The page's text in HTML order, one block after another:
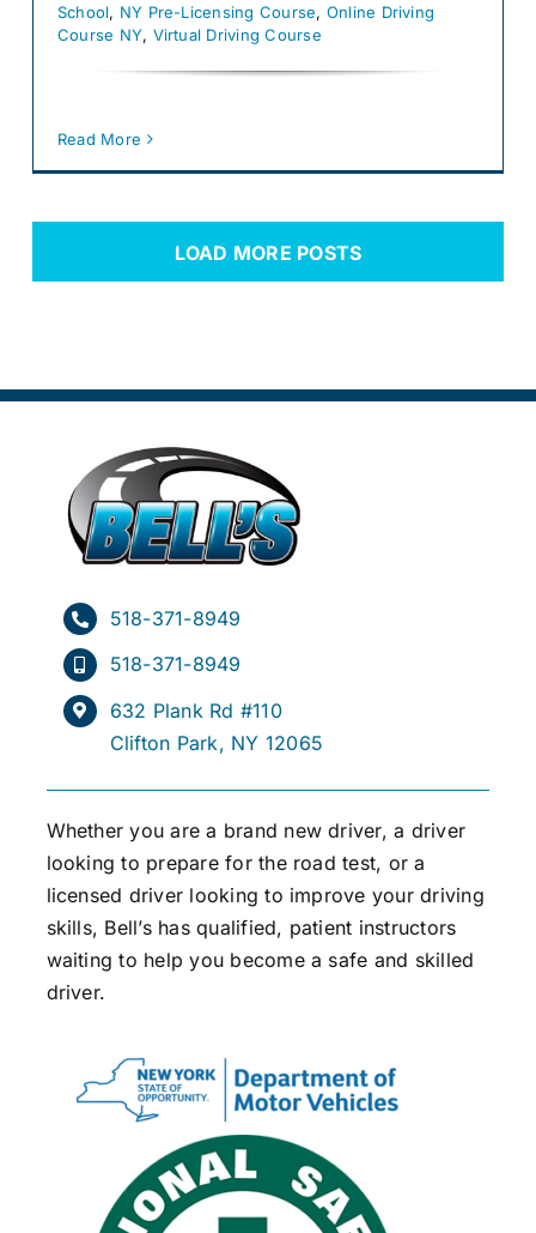
School, NY Pre-Licensing Course, Online Driving
Course NY, Virtual Driving Course
Read More
LOAD MORE POSTS
518-371-8949
518-371-8949
632 Plank Rd #110
Clifton Park, NY 12065
Whether you are a brand new driver, a driver
looking to prepare for the road test, or a
licensed driver looking to improve your driving
skills, Bell’s has qualified, patient instructors
waiting to help you become a safe and skilled
driver.